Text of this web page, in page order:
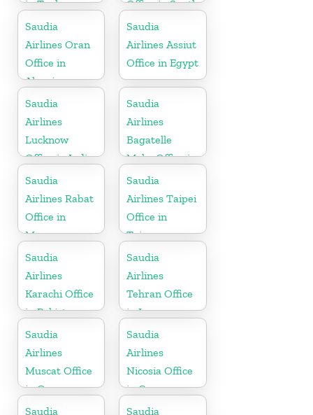
in Turkey
Office in South
Africa
Saudia
Airlines Oran
Office in
Algeria
Saudia
Airlines Assiut
Office in Egypt
Saudia
Airlines
Lucknow
Office in India
Saudia
Airlines
Bagatelle
Moka Office in
Mauritius
Saudia
Airlines Rabat
Office in
Morocco
Saudia
Airlines Taipei
Office in
Taiwan
Saudia
Airlines
Karachi Office
in Pakistan
Saudia
Airlines
Tehran Office
in Iran
Saudia
Airlines
Muscat Office
in Oman
Saudia
Airlines
Nicosia Office
in Cyprus
Saudia
Saudia